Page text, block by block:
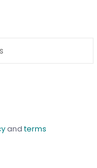
With Plain
andterms